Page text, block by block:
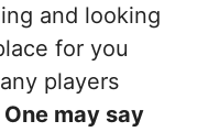
and looking
for you
players
One may say